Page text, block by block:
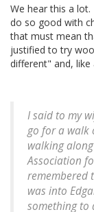
We hear this a
do so good with
that must mean
justified to try
different" and,
I said to my
go for a walk
walking
Association
remembered
was into
something to